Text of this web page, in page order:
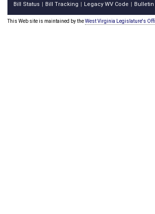
Bill Status Bill Tracking Legacy WV Code Bulletin
This Web site is maintained by theWest Virginia Legislature's